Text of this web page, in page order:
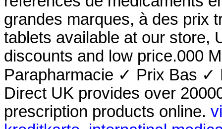
grandes marques, à des prix
tablets available at our store,
discounts and low price.000
Parapharmacie ✓ Prix Bas ✓
Direct UK provides over
prescription products online.